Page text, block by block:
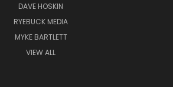
DAVE HOSKIN
RYEBUCK MEDIA
MYKE BARTLETT
VIEW ALL